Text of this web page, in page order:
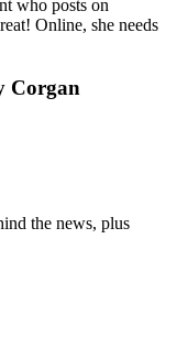
who posts on
Online, she needs
Corgan
the news, plus